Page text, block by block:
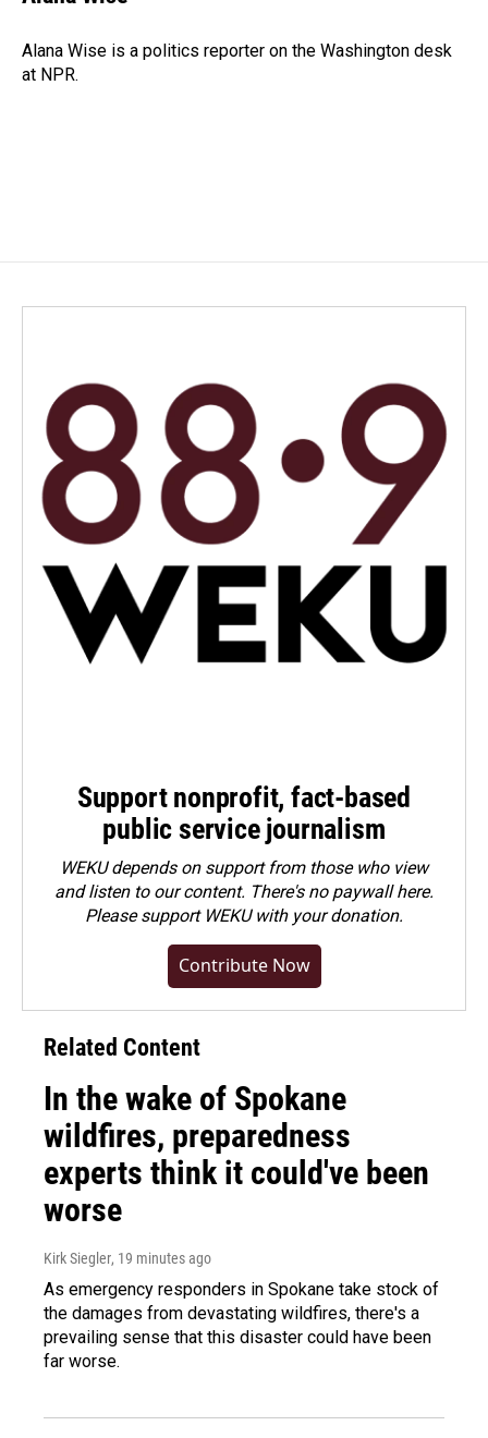
b
o
k
e
I
n
l
Alana Wise is a politics reporter on the Washington desk
at NPR.
Support nonprofit, fact-based
public service journalism
WEKU depends on support from those who view
and listen to our content. There's no paywall here.
Pleasesupport WEKU with your donation.
Contribute Now
Related Content
In the wake of Spokane
wildfires, preparedness
experts think it could've been
worse
Kirk Siegler, 19 minutes ago
As emergency responders in Spokane take stock of
the damages from devastating wildfires, there's a
prevailing sense that this disaster could have been
far worse.